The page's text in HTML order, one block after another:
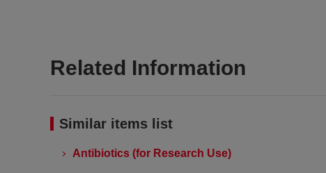
Related Information
Similar items list
Antibiotics (for Research Use)